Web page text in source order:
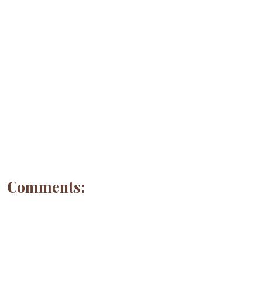
Comments: